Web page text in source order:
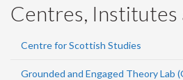
Centres, Institutes
Centre for Scottish Studies
Grounded and Engaged Theory Lab